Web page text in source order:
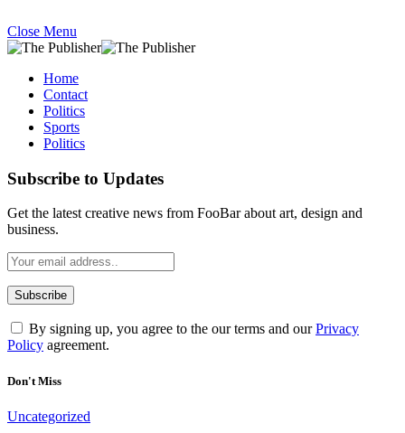
Close Menu
Home
Contact
Politics
Sports
Politics
Subscribe to Updates
Get the latest creative news from FooBar about art, design and
business.
By signing up, you agree to the our terms and ourPrivacy
Policy agreement.
Don't Miss
Uncategorized